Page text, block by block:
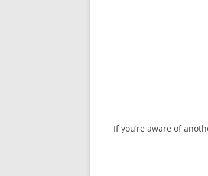
If you’re aware of